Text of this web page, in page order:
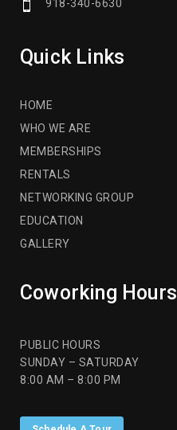
918-340-6630
Quick Links
HOME
WHO WE ARE
MEMBERSHIPS
RENTALS
NETWORKING GROUP
EDUCATION
GALLERY
Coworking Hours
PUBLIC HOURS
SUNDAY – SATURDAY
8:00 AM – 8:00 PM